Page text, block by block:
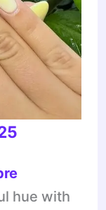
hue with